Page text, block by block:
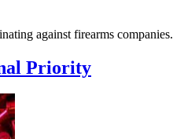
against firearms companies.
Priority